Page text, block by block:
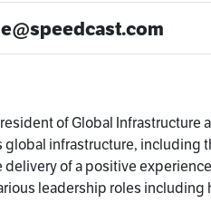
of Global Infrastructure
global infrastructure, including
of a positive
leadership roles